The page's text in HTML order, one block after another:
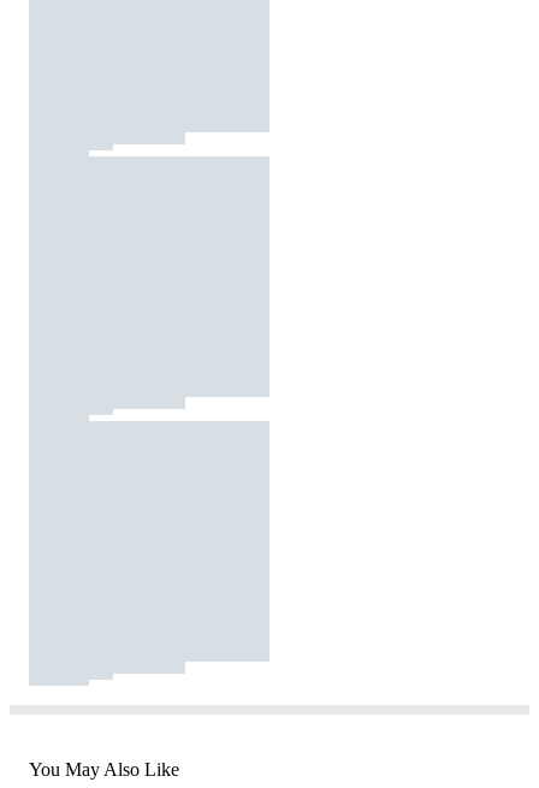
You May Also Like